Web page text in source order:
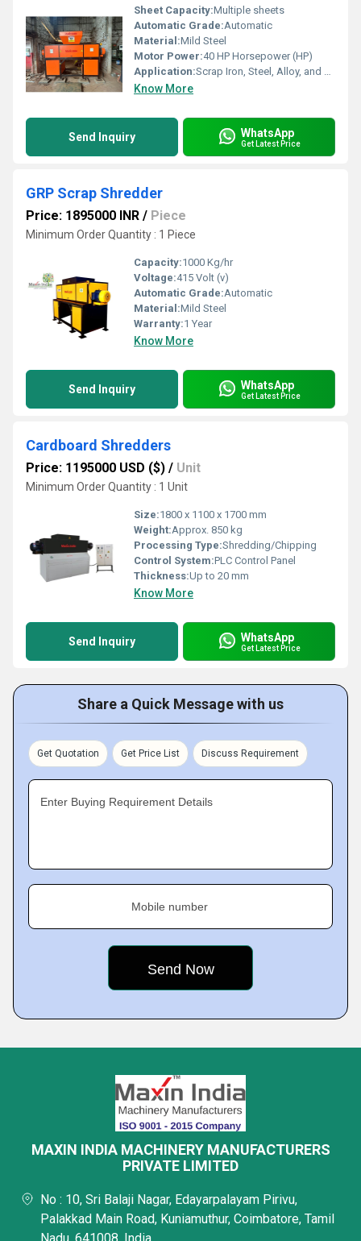
Sheet Capacity:Multiple sheets
Automatic Grade:Automatic
Material:Mild Steel
Motor Power:40 HP Horsepower (HP)
Application:Scrap Iron, Steel, Alloy, and Metal Waste Shredding
Know More
Send Inquiry WhatsApp
Get Latest Price
GRP Scrap Shredder
Price: 1895000 INR / Piece
Minimum Order Quantity : 1 Piece
Capacity:1000 Kg/hr
Voltage:415 Volt (v)
Automatic Grade:Automatic
Material:Mild Steel
Warranty:1 Year
Know More
Send Inquiry WhatsApp
Get Latest Price
Cardboard Shredders
Price: 1195000 USD ($) / Unit
Minimum Order Quantity : 1 Unit
Size:1800 x 1100 x 1700 mm
Weight:Approx. 850 kg
Processing Type:Shredding/Chipping
Control System:PLC Control Panel
Thickness:Up to 20 mm
Know More
Send Inquiry WhatsApp
Get Latest Price
Share a Quick Message with us
Get Quotation Get Price List Discuss Requirement
Enter Buying Requirement Details
Mobile number
MAXIN INDIA MACHINERY MANUFACTURERS
PRIVATE LIMITED
No : 10, Sri Balaji Nagar, Edayarpalayam Pirivu,
Palakkad Main Road, Kuniamuthur, Coimbatore, Tamil